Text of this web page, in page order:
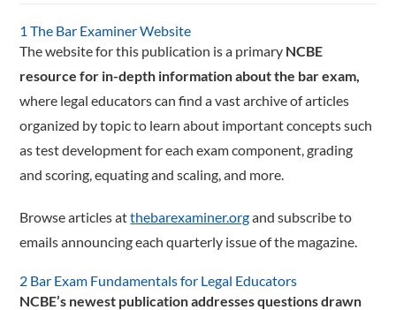
1 The Bar Examiner Website
The website for this publication is a primary NCBE
resource for in-depth information about the bar exam,
where legal educators can find a vast archive of articles
organized by topic to learn about important concepts such
as test development for each exam component, grading
and scoring, equating and scaling, and more.
Browse articles atthebarexaminer.organd subscribe to
emails announcing each quarterly issue of the magazine.
2 Bar Exam Fundamentals for Legal Educators
NCBE’s newest publication addresses questions drawn